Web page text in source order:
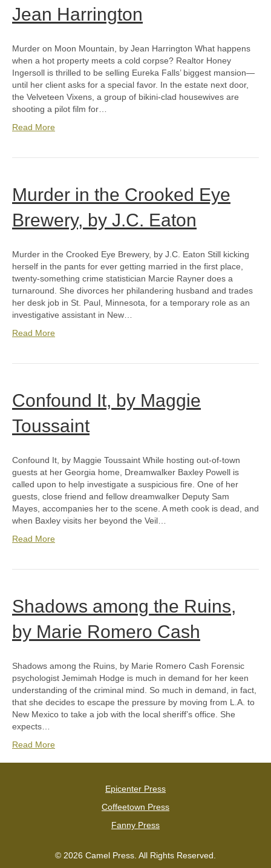
Jean Harrington
Murder on Moon Mountain, by Jean Harrington What happens
when a hot property meets a cold corpse? Realtor Honey
Ingersoll is thrilled to be selling Eureka Falls’ biggest mansion—
until her client asks for a special favor. In the estate next door,
the Velveteen Vixens, a group of bikini-clad housewives are
shooting a pilot film for…
Read More
Murder in the Crooked Eye
Brewery, by J.C. Eaton
Murder in the Crooked Eye Brewery, by J.C. Eaton Still kicking
herself in the pants for ever getting married in the first place,
twenty-something crime statistician Marcie Rayner does a
turnaround. She divorces her philandering husband and trades
her desk job in St. Paul, Minnesota, for a temporary role as an
investigative assistant in New…
Read More
Confound It, by Maggie
Toussaint
Confound It, by Maggie Toussaint While hosting out-of-town
guests at her Georgia home, Dreamwalker Baxley Powell is
called upon to help investigate a suspicious fire. One of her
guests, close friend and fellow dreamwalker Deputy Sam
Mayes, accompanies her to the scene. A meth cook is dead, and
when Baxley visits her beyond the Veil…
Read More
Shadows among the Ruins,
by Marie Romero Cash
Shadows among the Ruins, by Marie Romero Cash Forensic
psychologist Jemimah Hodge is much in demand for her keen
understanding of the criminal mind. So much in demand, in fact,
that she decides to escape the pressure by moving from L.A. to
New Mexico to take a job with the local sheriff’s office. She
expects…
Read More
Epicenter Press
Coffeetown Press
Fanny Press
© 2026 Camel Press. All Rights Reserved.